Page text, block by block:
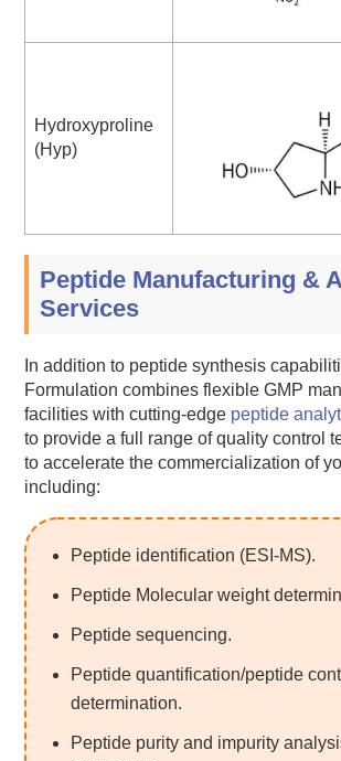
Hydroxyproline
(Hyp)
Peptide Manufacturing &
Services
In addition to peptide synthesis
Formulation combines flexible GMP
facilities with cutting-edge peptide
to provide a full range of quality control
to accelerate the commercialization of
including:
Peptide identification (ESI-MS).
Peptide Molecular weight
Peptide sequencing.
Peptide quantification/peptide
determination.
Peptide purity and impurity